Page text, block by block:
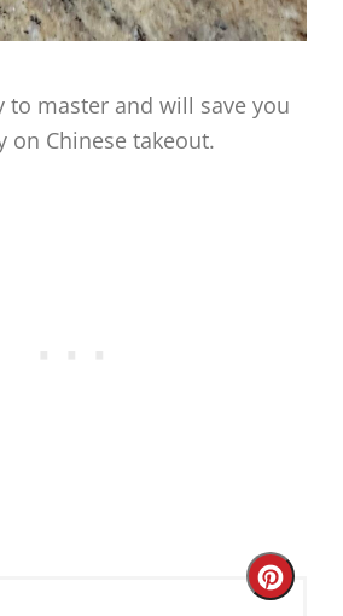
to master and will save you
on Chinese takeout.
Create